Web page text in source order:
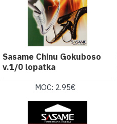
Sasame Chinu Gokuboso
v.1/0 lopatka
MOC: 2.95€